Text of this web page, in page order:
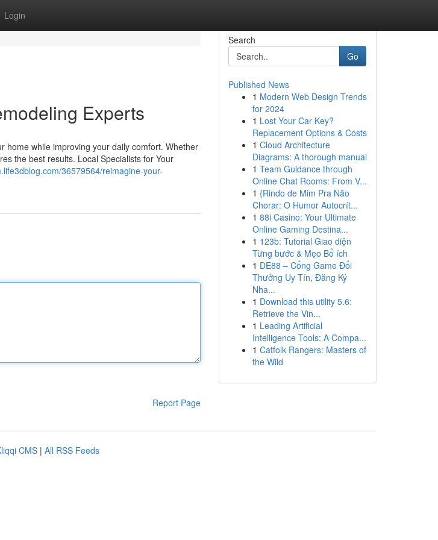
Login
Experts
home while improving your daily comfort. Whether
the best results. Local Specialists for Your
36579564/reimagine-your-
Report Page
Search
Go
Published News
1 Modern Web Design Trends
for 2024
1 Lost Your Car Key?
Replacement Options & Costs
1 Cloud Architecture
Diagrams: A thorough manual
1 Team Guidance through
Online Chat Rooms: From V...
1 {Rindo de Mim Pra Não
Chorar: O Humor Autocrít...
1 88i Casino: Your Ultimate
Online Gaming Destina...
1 123b: Tutorial Giao diện
Từng bước & Mẹo Bổ ích
1 DE88 – Cổng Game Đổi
Thưởng Uy Tín, Đăng Ký
Nha...
1 Download this utility 5.6:
Retrieve the Vin...
1 Leading Artificial
Intelligence Tools: A Compa...
1 Catfolk Rangers: Masters of
the Wild
CMS | All RSS Feeds